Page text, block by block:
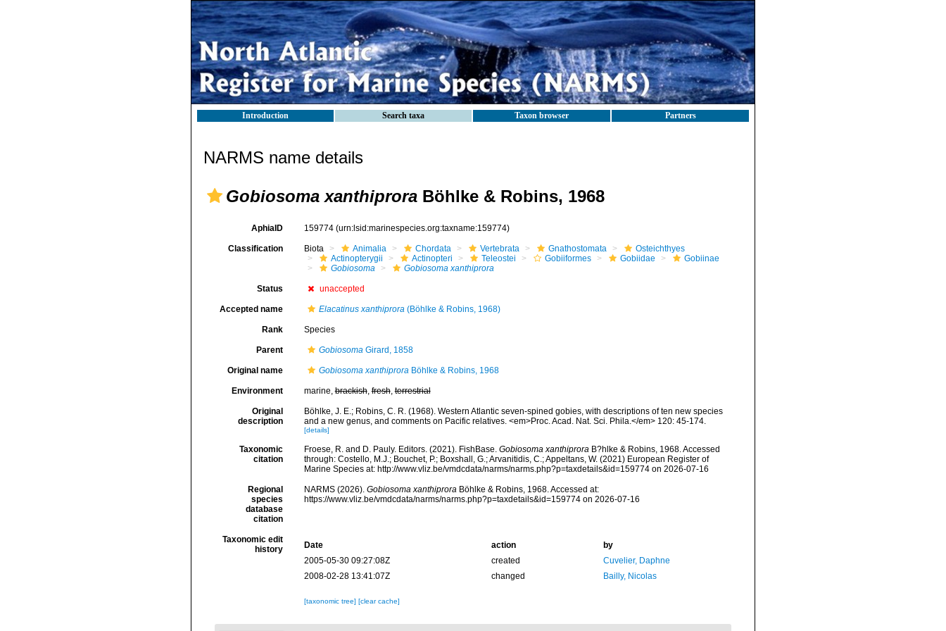
Introduction Search taxa Taxon browser Partners
NARMS name details
Gobiosoma xanthiprora Böhlke & Robins, 1968
AphiaID 159774 (urn:lsid:marinespecies.org:taxname:159774)
Classification Biota Animalia Chordata Vertebrata Gnathostomata
Osteichthyes
Actinopterygii
Actinopteri Teleostei Gobiiformes Gobiidae
Gobiinae
Gobiosoma
Gobiosoma xanthiprora
Status unaccepted
Accepted name Elacatinus xanthiprora(Böhlke & Robins, 1968)
Rank Species
Parent GobiosomaGirard, 1858
Original name Gobiosoma xanthiproraBöhlke & Robins, 1968
Environment marine,brackish,fresh,terrestrial
Original
description
Böhlke, J. E.; Robins, C. R. (1968). Western Atlantic seven-spined gobies, with descriptions of ten new species
and a new genus, and comments on Pacific relatives. <em>Proc. Acad. Nat. Sci. Phila.</em> 120: 45-174.
[details]
Taxonomic
citation
Froese, R. and D. Pauly. Editors. (2021). FishBase. Gobiosoma xanthiproraB?hlke & Robins, 1968. Accessed
through: Costello, M.J.; Bouchet, P.; Boxshall, G.; Arvanitidis, C.; Appeltans, W. (2021) European Register of
Marine Species at: http://www.vliz.be/vmdcdata/narms/narms.php?p=taxdetails&id=159774 on 2026-07-16
Regional
species
database
citation
NARMS (2026). Gobiosoma xanthiproraBöhlke & Robins, 1968. Accessed at:
https://www.vliz.be/vmdcdata/narms/narms.php?p=taxdetails&id=159774 on 2026-07-16
Taxonomic edit
history
Date action
by
2005-05-30 09:27:08Z
created
Cuvelier, Daphne
2008-02-28 13:41:07Z
changed Bailly, Nicolas
[taxonomic tree] [clear cache]